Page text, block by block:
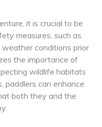
it is crucial to be
measures, such as
conditions prior
the importance of
wildlife habitats
paddlers can enhance
both they and the